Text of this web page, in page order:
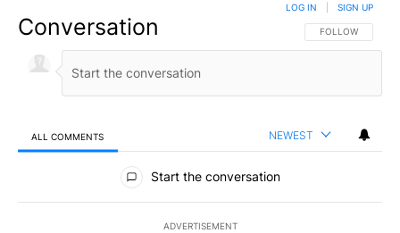
Conversation FOLLOW THIS
FOLLOW
LOG IN SIGN UP
ALL COMMENTS NEWEST
All Comments
Start the conversation
ADVERTISEMENT